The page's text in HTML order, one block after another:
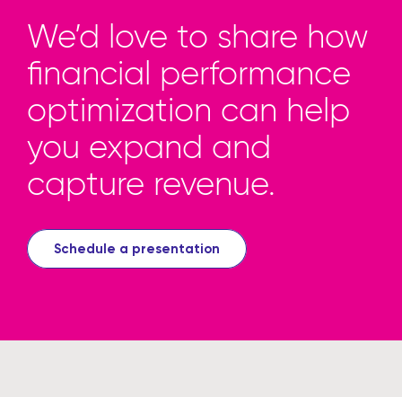
We’d love to share how
financial performance
optimization can help
you expand and
capture revenue.
Schedule a presentation